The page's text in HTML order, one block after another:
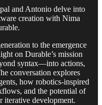
and Antonio delve into
creation with Nima
to the emergence
on Durable’s mission
syntax—into actions,
conversation explores
how robotics-inspired
and the potential of
iterative development.